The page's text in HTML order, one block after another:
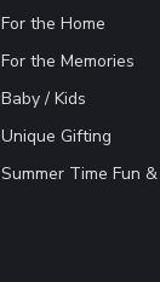
For the Home
For the Memories
Baby / Kids
Unique Gifting
Summer Time Fun